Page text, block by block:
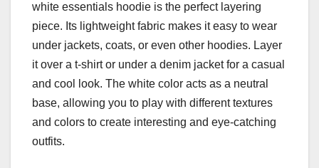
white essentials hoodie is the perfect layering
piece. Its lightweight fabric makes it easy to wear
under jackets, coats, or even other hoodies. Layer
it over a t-shirt or under a denim jacket for a casual
and cool look. The white color acts as a neutral
base, allowing you to play with different textures
and colors to create interesting and eye-catching
outfits.